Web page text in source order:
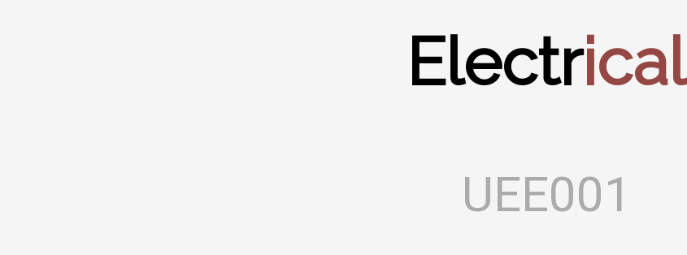
Electrical
UEE001